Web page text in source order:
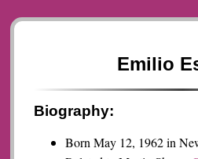
Emilio
Biography:
Born May 12, 1962 in